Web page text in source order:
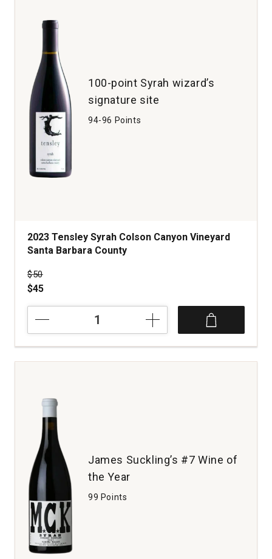
Barbara
100-point Syrah wizard’s
signature site
94-96 Points
2023 Tensley Syrah Colson Canyon Vineyard
Santa Barbara County
Price was
$50
$45
Syrah
Colson
Canyon
Barbara
quantity:
James Suckling’s #7 Wine of
the Year
99 Points